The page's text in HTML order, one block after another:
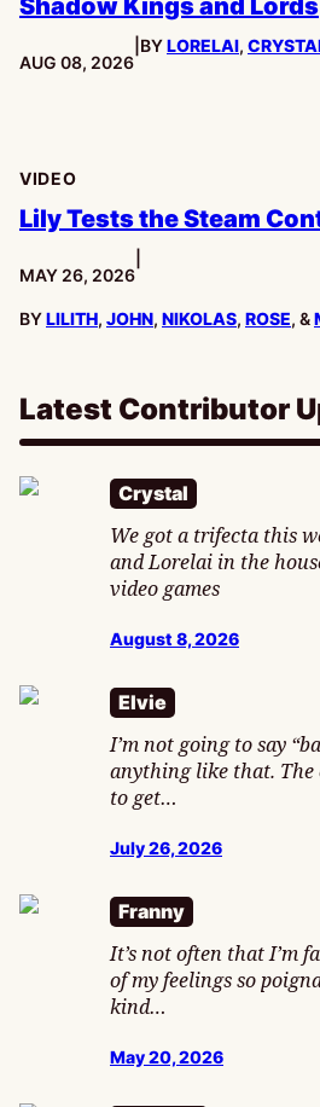
Shadow Kings and Lords
PUBLISHED:
AUG 08, 2026
BYLORELAI,
VIDEO
Lily Tests the Steam
PUBLISHED:
MAY 26, 2026
BYLILITH, JOHN, NIKOLAS, ROSE, &
Latest Contributor
Crystal
We got a trifecta this
and Lorelai in the
video games
August 8, 2026
Elvie
I’m not going to say
anything like that.
to get…
July 26, 2026
Franny
It’s not often that I’m
of my feelings so
kind…
May 20, 2026